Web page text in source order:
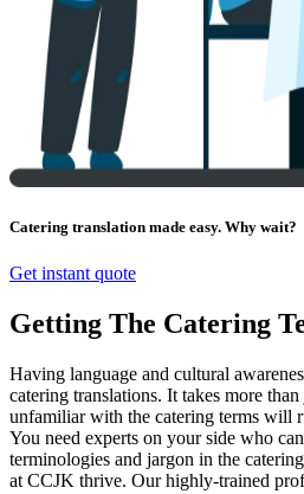
Catering translation made easy. Why wait?
Get instant quote
Getting The Catering
Having language and cultural
catering translations. It takes more
unfamiliar with the catering terms will
You need experts on your side who
terminologies and jargon in the
at CCJK thrive. Our highly-trained